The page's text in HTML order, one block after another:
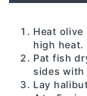
Heat
high heat.
Pat fish
sides with
Lay